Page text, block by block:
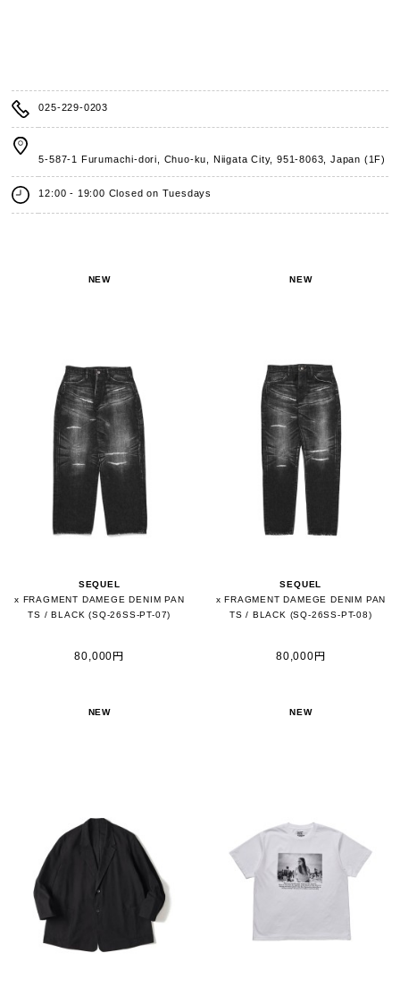
025-229-0203
5-587-1 Furumachi-dori, Chuo-ku, Niigata City,951-8063, Japan (1F)
12:00 - 19:00 Closed on Tuesdays
NEW
SEQUEL
x FRAGMENT DAMEGE DENIM PAN
TS / BLACK (SQ-26SS-PT-07)
80,000円
NEW
SEQUEL
x FRAGMENT DAMEGE DENIM PAN
TS / BLACK (SQ-26SS-PT-08)
80,000円
NEW NEW